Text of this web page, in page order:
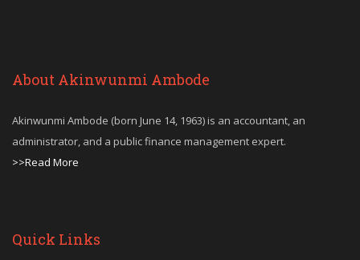
About Akinwunmi Ambode
Akinwunmi Ambode (born June 14, 1963) is an accountant, an
administrator, and a public finance management expert.
>>Read More
Quick Links